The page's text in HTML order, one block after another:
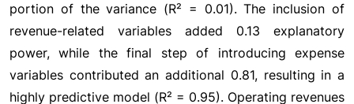
portion of the variance (R² = 0.01). The inclusion of
revenue-related variables added 0.13 explanatory
power, while the final step of introducing expense
variables contributed an additional 0.81, resulting in a
highly predictive model (R² = 0.95). Operating revenues